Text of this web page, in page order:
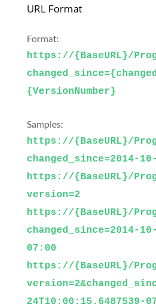
URL Format
Format:
https://{BaseURL}/
{VersionNumber}
Samples:
https://{BaseURL}/
changed_since=2014-
https://{BaseURL}/
version=2
https://{BaseURL}/
changed_since=2014-
07:00
https://{BaseURL}/
24T10:00:15.6487539-